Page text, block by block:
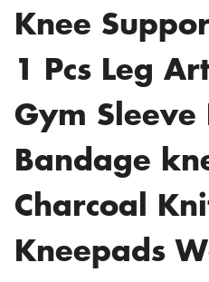
Knee
1 Pcs Leg
Gym Sleeve
Bandage
Charcoal
Kneepads